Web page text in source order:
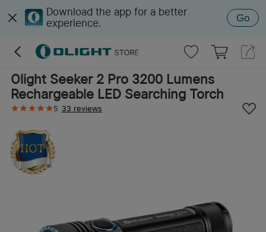
Download the app for a better
experience.
Go
Olight Seeker 2 Pro 3200 Lumens
Rechargeable LED Searching Torch
5 33 reviews